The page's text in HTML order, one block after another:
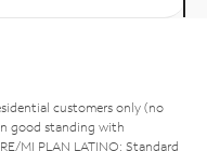
customers only (no
good standing with
MI PLAN LATINO: Standard